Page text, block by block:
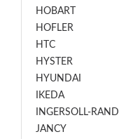
HOBART
HOFLER
HTC
HYSTER
HYUNDAI
IKEDA
INGERSOLL-RAND
JANCY